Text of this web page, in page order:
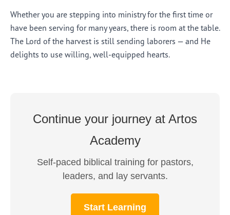
Whether you are stepping into ministry for the first time or
have been serving for many years, there is room at the table.
The Lord of the harvest is still sending laborers — and He
delights to use willing, well-equipped hearts.
Continue your journey at Artos
Academy
Self-paced biblical training for pastors,
leaders, and lay servants.
Start Learning